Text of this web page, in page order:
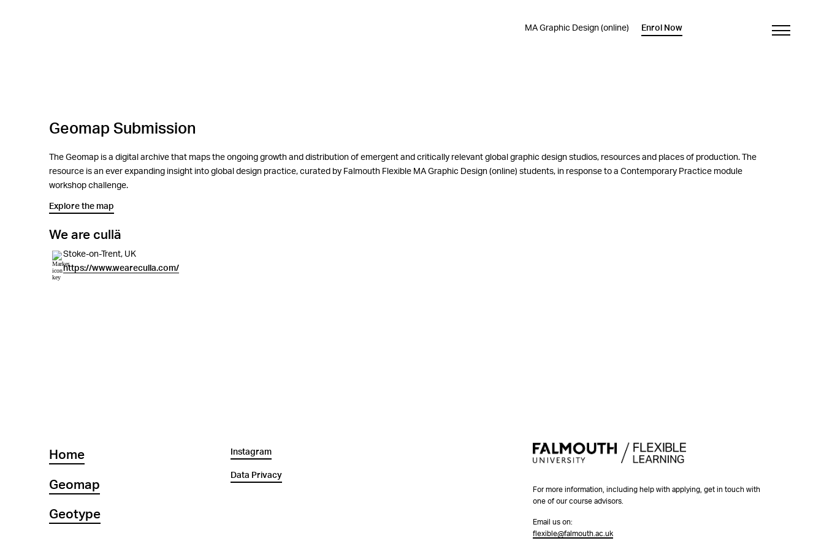
MA Graphic Design (online) Enrol Now
Geomap Submission
The Geomap is a digital archive that maps the ongoing growth and distribution of emergent and critically relevant global graphic design studios, resources and places of production. The
resource is an ever expanding insight into global design practice, curated by Falmouth Flexible MA Graphic Design (online) students, in response to a Contemporary Practice module
workshop challenge.
Explore the map
We are cullä
Stoke-on-Trent, UK
https://www.weareculla.com/
Home
Geomap
Geotype
Instagram
Data Privacy
For more information, including help with applying, get in touch with
one of our course advisors.
Email us on:
flexible@falmouth.ac.uk